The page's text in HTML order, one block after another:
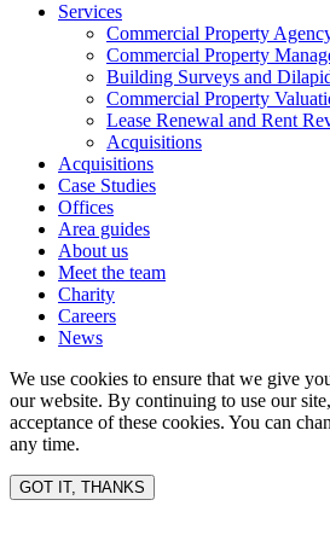
Services
Commercial Property
Commercial Property
Building Surveys and
Commercial Property
Lease Renewal and Rent
Acquisitions
Acquisitions
Case Studies
Offices
Area guides
About us
Meet the team
Charity
Careers
News
We use cookies to ensure that we give
our website. By continuing to use our
acceptance of these cookies. You can
any time.
GOT IT, THANKS